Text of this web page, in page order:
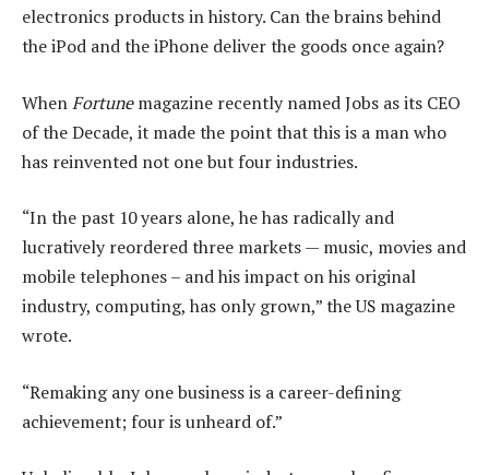
electronics products in history. Can the brains behind
the iPod and the iPhone deliver the goods once again?
WhenFortunemagazine recently named Jobs as its CEO
of the Decade, it made the point that this is a man who
has reinvented not one but four industries.
“In the past 10 years alone, he has radically and
lucratively reordered three markets — music, movies and
mobile telephones – and his impact on his original
industry, computing, has only grown,” the US magazine
wrote.
“Remaking any one business is a career-defining
achievement; four is unheard of.”